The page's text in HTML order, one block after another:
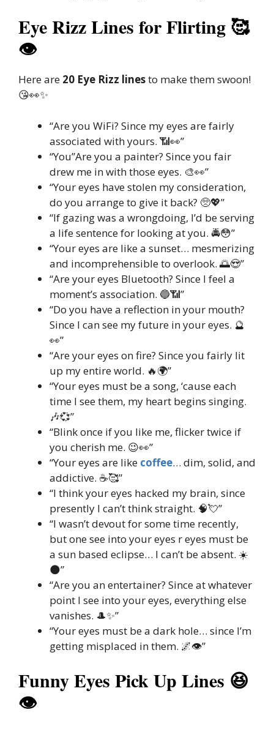
Eye Rizz Lines for Flirting 🥰
👁️
Here are 20 Eye Rizz linesto make them swoon!
😘👀✨
“Are you WiFi? Since my eyes are fairly
associated with yours. 📶👀”
“You”Are you a painter? Since you fair
drew me in with those eyes. 🎨👀”
“Your eyes have stolen my consideration,
do you arrange to give it back? 🥺💖”
“If gazing was a wrongdoing, I’d be serving
a life sentence for looking at you. 🚔😳”
“Your eyes are like a sunset… mesmerizing
and incomprehensible to overlook. 🌅😍”
“Are your eyes Bluetooth? Since I feel a
moment’s association. 🔵📶”
“Do you have a reflection in your mouth?
Since I can see my future in your eyes. 🔮
👀”
“Are your eyes on fire? Since you fairly lit
up my entire world. 🔥🌍”
“Your eyes must be a song, ‘cause each
time I see them, my heart begins singing.
🎶💞”
“Blink once if you like me, flicker twice if
you cherish me. 😉👀”
“Your eyes are like coffee… dim, solid, and
addictive. ☕🥰”
“I think your eyes hacked my brain, since
presently I can’t think straight. 🧠💘”
“I wasn’t devout for some time recently,
but one see into your eyes r eyes must be
a sun based eclipse… I can’t be absent. ☀️
🌑”
“Are you an entertainer? Since at whatever
point I see into your eyes, everything else
vanishes. 🎩✨”
“Your eyes must be a dark hole… since I’m
getting misplaced in them. 🌌👁️”
Funny Eyes Pick Up Lines 😆
👁️